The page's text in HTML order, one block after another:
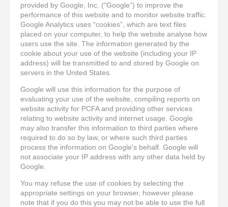
provided by Google, Inc. (“Google”) to improve the
performance of this website and to monitor website traffic.
Google Analytics uses “cookies”, which are text files
placed on your computer, to help the website analyse how
users use the site. The information generated by the
cookie about your use of the website (including your IP
address) will be transmitted to and stored by Google on
servers in the United States.
Google will use this information for the purpose of
evaluating your use of the website, compiling reports on
website activity for PCFA and providing other services
relating to website activity and internet usage. Google
may also transfer this information to third parties where
required to do so by law, or where such third parties
process the information on Google's behalf. Google will
not associate your IP address with any other data held by
Google.
You may refuse the use of cookies by selecting the
appropriate settings on your browser, however please
note that if you do this you may not be able to use the full